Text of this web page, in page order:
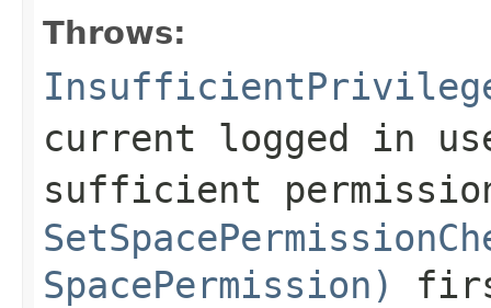
Throws:
current logged in
sufficient
SpacePermission)